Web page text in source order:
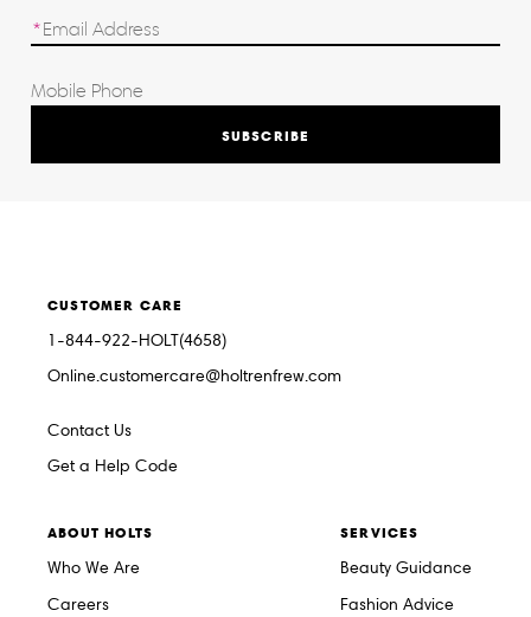
SUBSCRIBE
CUSTOMER CARE
1-844-922-HOLT(4658)
Online.customercare@holtrenfrew.com
Contact Us
Get a Help Code
ABOUT HOLTS
Who We Are
Careers
SERVICES
Beauty Guidance
Fashion Advice